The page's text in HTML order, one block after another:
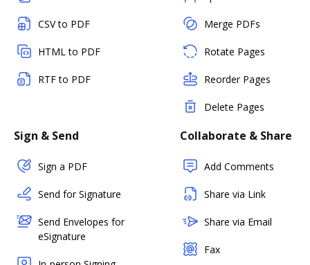
CSV to PDF
HTML to PDF
RTF to PDF
Merge PDFs
Rotate Pages
Reorder Pages
Delete Pages
Sign & Send
Sign a PDF
Send for Signature
Send Envelopes for
eSignature
Collaborate & Share
Add Comments
Share via Link
Share via Email
Fax